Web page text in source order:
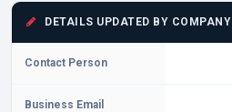
DETAILS UPDATED BY COMPANY
Contact Person
Business Email